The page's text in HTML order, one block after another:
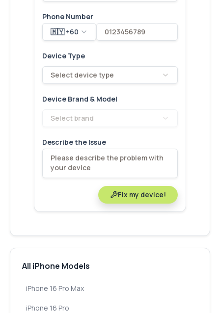
Phone Number
🇲🇾 +60
Device Type
Select device type
Device Brand & Model
Select brand
Describe the Issue
Fix my device!
All iPhone Models
iPhone 16 Pro Max
iPhone 16 Pro